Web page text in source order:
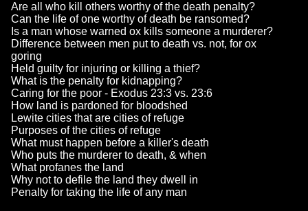
Are all who kill others worthy of the death penalty?
Can the life of one worthy of death be ransomed?
Is a man whose warned ox kills someone a murderer?
Difference between men put to death vs. not, for ox
goring
Held guilty for injuring or killing a thief?
What is the penalty for kidnapping?
Caring for the poor - Exodus 23:3 vs. 23:6
How land is pardoned for bloodshed
Lewite cities that are cities of refuge
Purposes of the cities of refuge
What must happen before a killer's death
Who puts the murderer to death, & when
What profanes the land
Why not to defile the land they dwell in
Penalty for taking the life of any man